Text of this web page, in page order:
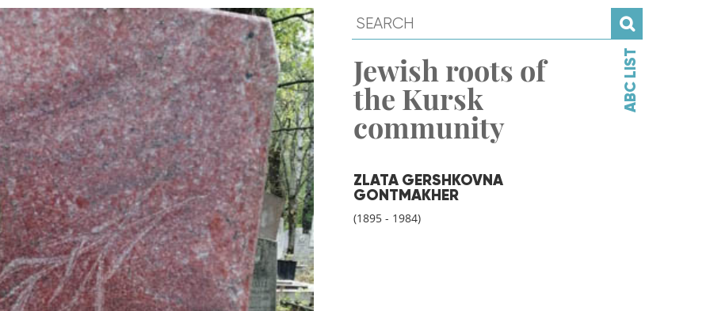
Jewish roots of
the Kursk
community
ZLATA GERSHKOVNA
GONTMAKHER
(1895 - 1984)
ABC LIST